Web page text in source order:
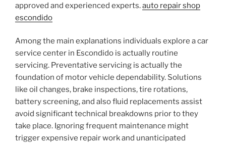
approved and experienced experts.auto repair shop
escondido
Among the main explanations individuals explore a car
service center in Escondido is actually routine
servicing. Preventative servicing is actually the
foundation of motor vehicle dependability. Solutions
like oil changes, brake inspections, tire rotations,
battery screening, and also fluid replacements assist
avoid significant technical breakdowns prior to they
take place. Ignoring frequent maintenance might
trigger expensive repair work and unanticipated